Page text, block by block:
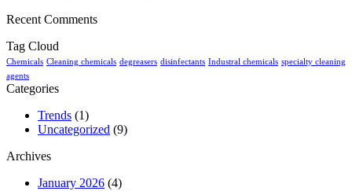
Recent Comments
Tag Cloud
Chemicals Cleaning chemicals degreasers disinfectants Industral chemicals specialty cleaning
agents
Categories
Trends (1)
Uncategorized (9)
Archives
January 2026 (4)